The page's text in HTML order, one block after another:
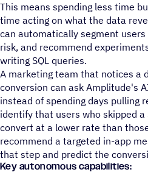
This means spending less time
time acting on what the data
can automatically segment
risk, and recommend
writing SQL queries.
A marketing team that notices a
conversion can ask Amplitude's
instead of spending days pulling
identify that users who skipped
convert at a lower rate than
recommend a targeted in-app
that step and predict the
Key autonomous capabilities: